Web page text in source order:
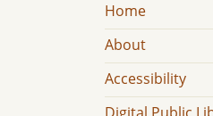
Home
About
Accessibility